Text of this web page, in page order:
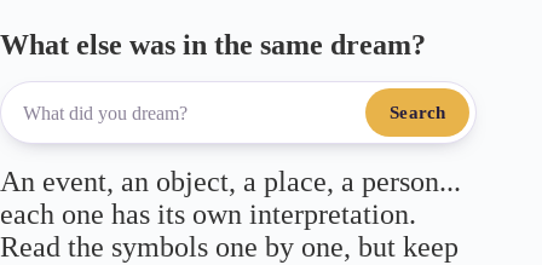
What else was in the same dream?
Search
An event, an object, a place, a person...
each one has its own interpretation.
Read the symbols one by one, but keep